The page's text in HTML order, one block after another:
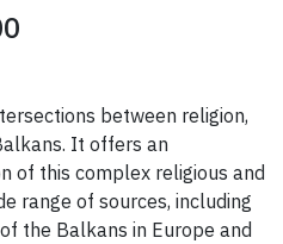
between religion,
It offers an
of this complex religious and
range of sources, including
the Balkans in Europe and